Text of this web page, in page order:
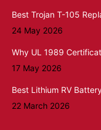
Best Trojan T-105
24 May 2026
Why UL 1989
17 May 2026
Best Lithium RV
22 March 2026